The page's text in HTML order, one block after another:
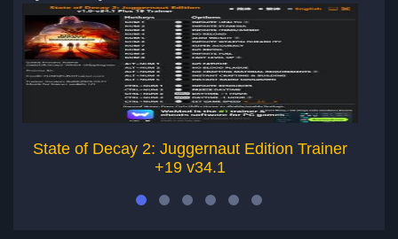
State of Decay 2: Juggernaut Edition Trainer
+19 v34.1